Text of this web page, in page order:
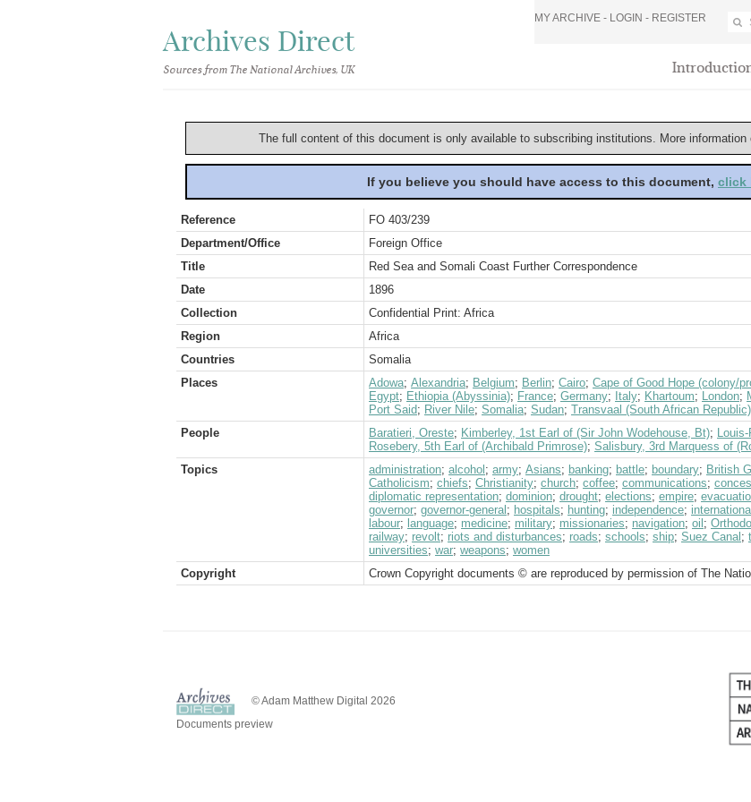
Archives Direct
Sources from The National Archives, UK
MY ARCHIVE - LOGIN - REGISTER
The full content of this document is only available to subscribing institutions. More information
If you believe you should have access to this document, click
Reference
FO 403/239
Department/Office
Foreign Office
Title
Red Sea and Somali Coast Further Correspondence
Date
1896
Collection
Confidential Print: Africa
Region
Africa
Countries
Somalia
Places
Adowa; Alexandria; Belgium; Berlin; Cairo; Cape of Good Hope (colony/
Egypt; Ethiopia (Abyssinia); France; Germany; Italy; Khartoum; London;
Port Said; River Nile; Somalia; Sudan; Transvaal (South African Republic)
People
Baratieri, Oreste; Kimberley, 1st Earl of (Sir John Wodehouse, Bt);
Rosebery, 5th Earl of (Archibald Primrose); Salisbury, 3rd Marquess of
Topics
administration; alcohol ; army; Asians; banking; battle; boundary; British
Catholicism; chiefs; Christianity; church; coffee; communications;
diplomatic representation; dominion; drought; elections; empire;
governor; governor-general ; hospitals; hunting; independence;
labour; language; medicine; military; missionaries; navigation; oil ;
railway; revolt; riots and disturbances; roads; schools; ship; Suez Canal ;
universities; war; weapons; women
Copyright
Crown Copyright documents © are reproduced by permission of The
© Adam Matthew Digital 2026
Documents preview